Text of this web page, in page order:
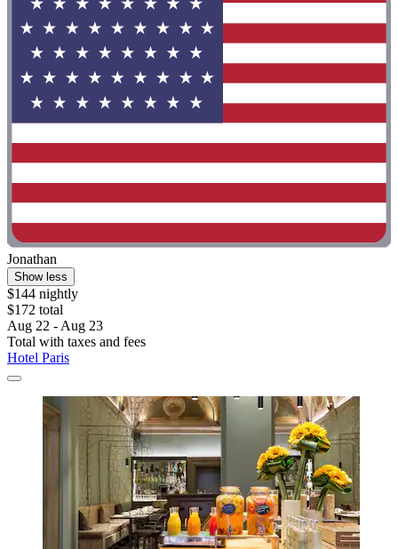
Jonathan
Show less
$144 nightly
$172 total
Aug 22 - Aug 23
Total with taxes and fees
Hotel Paris